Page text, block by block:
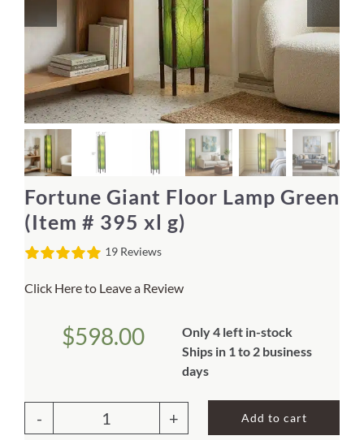
Home Decor
Sunken Wood Vase
Kitchen
Bread Warmers
Capiz Wall Art
Outdoor Living
Fortune Giant Floor Lamp Green
(Item # 395 xl g)
19 Reviews
Click Here to Leave a Review
$598.00
Only 4 left in-stock
Ships in 1 to 2 business
days
Fortune
Add to cart